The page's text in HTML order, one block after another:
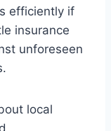
efficiently if
insurance
unforeseen
local